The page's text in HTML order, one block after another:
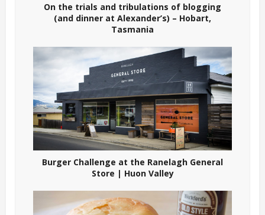
On the trials and tribulations of blogging
(and dinner at Alexander’s) – Hobart,
Tasmania
Burger Challenge at the Ranelagh General
Store | Huon Valley